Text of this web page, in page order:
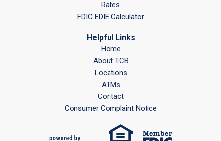
Rates
FDIC EDIE Calculator
Helpful Links
Home
About TCB
Locations
ATMs
Contact
Consumer Complaint Notice